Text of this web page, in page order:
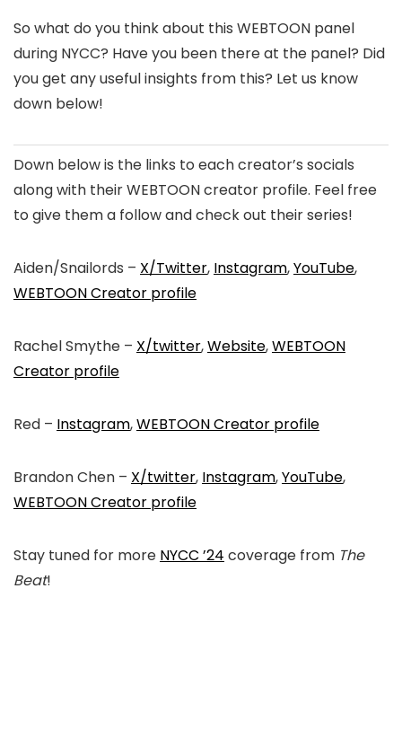
So what do you think about this WEBTOON panel
during NYCC? Have you been there at the panel? Did
you get any useful insights from this? Let us know
down below!
Down below is the links to each creator’s socials
along with their WEBTOON creator profile. Feel free
to give them a follow and check out their series!
Aiden/Snailords – X/Twitter, Instagram,YouTube,
WEBTOON Creator profile
Rachel Smythe – X/twitter,Website,WEBTOON
Creator profile
Red – Instagram,WEBTOON Creator profile
Brandon Chen – X/twitter, Instagram,YouTube,
WEBTOON Creator profile
Stay tuned for more NYCC ’24 coverage from The
Beat!